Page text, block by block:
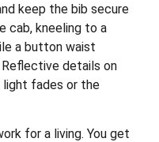
keep the bib secure
cab, kneeling to a
a button waist
details on
light fades or the
for a living. You get